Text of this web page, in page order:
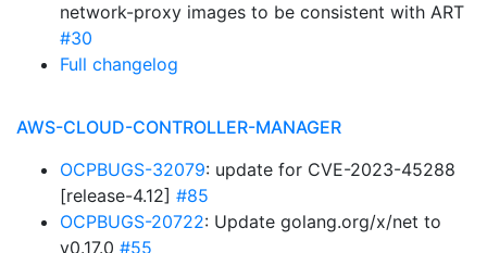
network-proxy images to be consistent with ART
#30
Full changelog
AWS-CLOUD-CONTROLLER-MANAGER
OCPBUGS-32079: update for CVE-2023-45288
[release-4.12] #85
OCPBUGS-20722: Update golang.org/x/net to
v0.17.0 #55